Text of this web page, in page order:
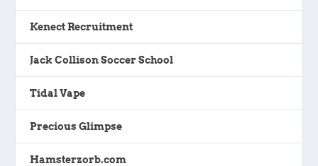
Kenect Recruitment
Jack Collison Soccer School
Tidal Vape
Precious Glimpse
Hamsterzorb.com